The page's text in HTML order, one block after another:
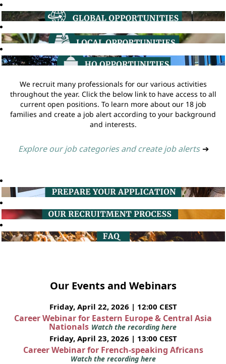
We recruit many professionals for our various activities
throughout the year. Click the below link to have access to all
current open positions. To learn more about our 18 job
families and create a job alert according to your background
and interests.
Explore our job categories and create job alerts ➔
Our Events and Webinars
Friday, April 22, 2026 | 12:00 CEST
Career Webinar for Eastern Europe & Central Asia
Nationals Watch the recording here
Friday, April 23, 2026 | 13:00 CEST
Career Webinar for French-speaking Africans
Watch the recording here